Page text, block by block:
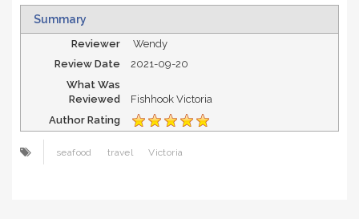
Summary
Reviewer
Wendy
Review Date
2021-09-20
What Was
Reviewed
Fishhook Victoria
Author Rating
seafood travel Victoria